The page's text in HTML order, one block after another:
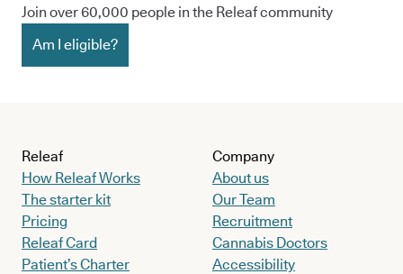
Join over 60,000 people in the Releaf community
Am I eligible?
Releaf
How Releaf Works
The starter kit
Pricing
Releaf Card
Patient’s Charter
Company
About us
Our Team
Recruitment
Cannabis Doctors
Accessibility